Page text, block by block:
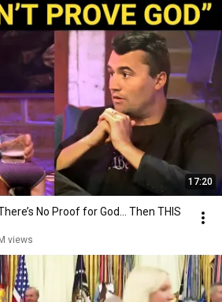
17:20
No Proof for God... Then THIS
views